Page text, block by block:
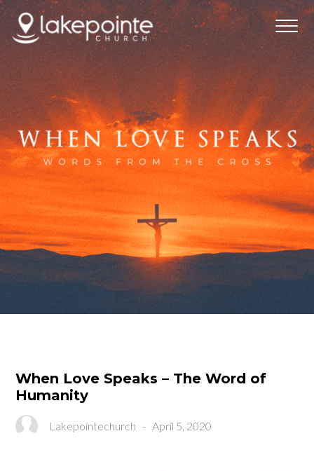
When Love Speaks – The Word of
Humanity
Lakepointechurch -April 5, 2020